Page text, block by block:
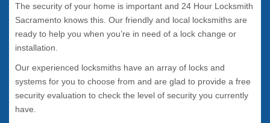
The security of your home is important and 24 Hour Locksmith
Sacramento knows this. Our friendly and local locksmiths are
ready to help you when you’re in need of a lock change or
installation.
Our experienced locksmiths have an array of locks and
systems for you to choose from and are glad to provide a free
security evaluation to check the level of security you currently
have.